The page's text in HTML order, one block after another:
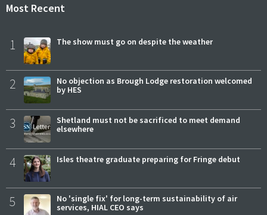
Most Recent
1 The show must go on despite the weather
2
No objection as Brough Lodge restoration welcomed
by HES
3
Shetland must not be sacrificed to meet demand
elsewhere
4 Isles theatre graduate preparing for Fringe debut
5
No 'single fix' for long-term sustainability of air
services, HIAL CEO says